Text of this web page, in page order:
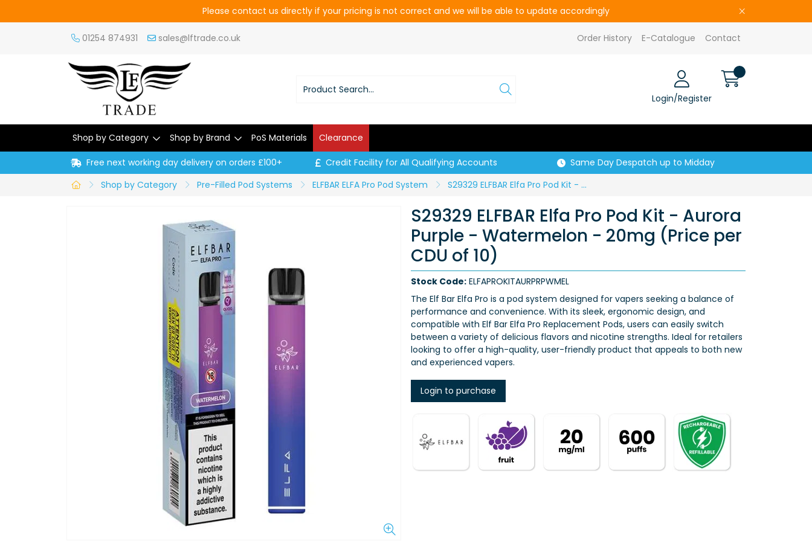
Please contact us directly if your pricing is not correct and we will be able to update accordingly
01254 874931 sales@lftrade.co.uk Order History E-Catalogue Contact
Login/Register
Shop by Category Shop by Brand PoS Materials Clearance
Free next working day delivery on orders £100+ Credit Facility for All Qualifying Accounts
Same Day Despatch up to Midday
Shop by Category
Pre-Filled Pod Systems ELFBAR ELFA Pro Pod System S29329 ELFBAR Elfa Pro Pod Kit - Aurora Purple - Watermelon - 20mg (Price per CDU of 10)
S29329 ELFBAR Elfa Pro Pod Kit - Aurora
Purple - Watermelon - 20mg (Price per
CDU of 10)
Stock Code: ELFAPROKITAURPRPWMEL
The Elf Bar Elfa Pro is a pod system designed for vapers seeking a balance of
performance and convenience. With its sleek, ergonomic design, and
compatible with Elf Bar Elfa Pro Replacement Pods, users can easily switch
between a variety of delicious flavors and nicotine strengths. Ideal for retailers
looking to offer a high-quality, user-friendly product that appeals to both new
and experienced vapers.
Login to purchase